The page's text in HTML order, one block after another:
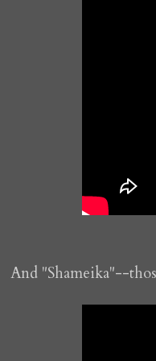
And "Shameika"--